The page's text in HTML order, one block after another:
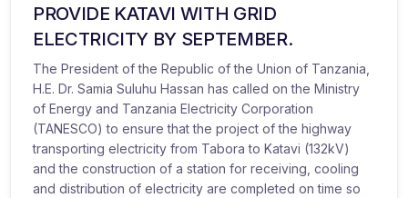
PROVIDE KATAVI WITH GRID
ELECTRICITY BY SEPTEMBER.
The President of the Republic of the Union of Tanzania,
H.E. Dr. Samia Suluhu Hassan has called on the Ministry
of Energy and Tanzania Electricity Corporation
(TANESCO) to ensure that the project of the highway
transporting electricity from Tabora to Katavi (132kV)
and the construction of a station for receiving, cooling
and distribution of electricity are completed on time so